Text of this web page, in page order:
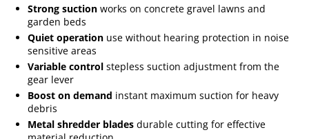
Strong suction works on concrete gravel lawns and
garden beds
Quiet operation use without hearing protection in noise
sensitive areas
Variable control stepless suction adjustment from the
gear lever
Boost on demand instant maximum suction for heavy
debris
Metal shredder blades durable cutting for effective